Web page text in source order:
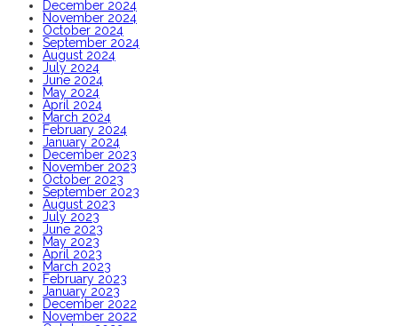
December 2024
November 2024
October 2024
September 2024
August 2024
July 2024
June 2024
May 2024
April 2024
March 2024
February 2024
January 2024
December 2023
November 2023
October 2023
September 2023
August 2023
July 2023
June 2023
May 2023
April 2023
March 2023
February 2023
January 2023
December 2022
November 2022